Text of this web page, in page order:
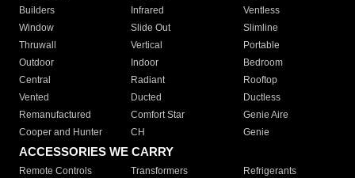
Builders
Infrared
Ventless
Window
Slide Out
Slimline
Thruwall
Vertical
Portable
Outdoor
Indoor
Bedroom
Central
Radiant
Rooftop
Vented
Ducted
Ductless
Remanufactured
Comfort Star
Genie Aire
Cooper and Hunter
CH Genie
ACCESSORIES WE CARRY
Remote Controls Transformers
Refrigerants